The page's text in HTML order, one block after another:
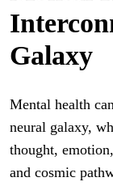
Galaxy
Mental health
neural galaxy,
thought,
and cosmic